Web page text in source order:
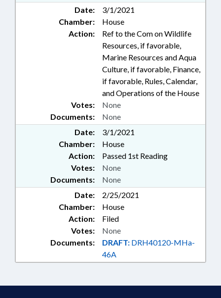
Date:
3/1/2021
Chamber:
House
Action:
Ref to the Com on Wildlife
Resources, if favorable,
Marine Resources and Aqua
Culture, if favorable, Finance,
if favorable, Rules, Calendar,
and Operations of the House
Documents: None
Votes: None
Date:
3/1/2021
Chamber:
House
Action:
Passed 1st Reading
Documents: None
Votes: None
Date:
2/25/2021
Chamber:
House
Action:
Filed
Documents: DRAFT: DRH40120-MHa-
46A
Votes: None